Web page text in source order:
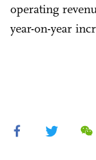
operating
year-on-year